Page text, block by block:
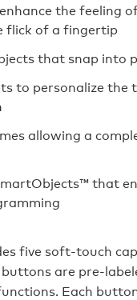
the feeling
flick of a fingertip
that snap into
to personalize the
allowing a
that
five soft-touch
buttons are pre-
Each